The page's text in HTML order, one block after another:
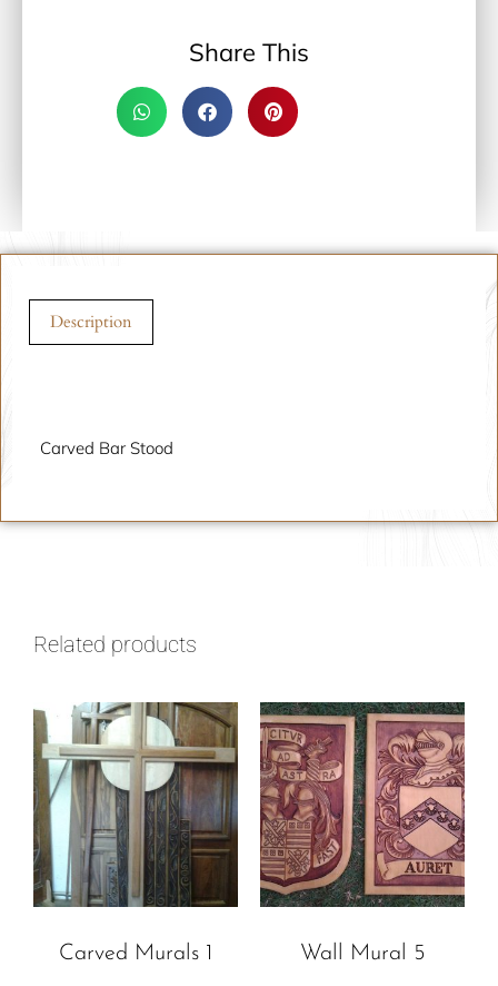
Share This
Description
Carved Bar Stood
Related products
Carved Murals 1 Wall Mural 5